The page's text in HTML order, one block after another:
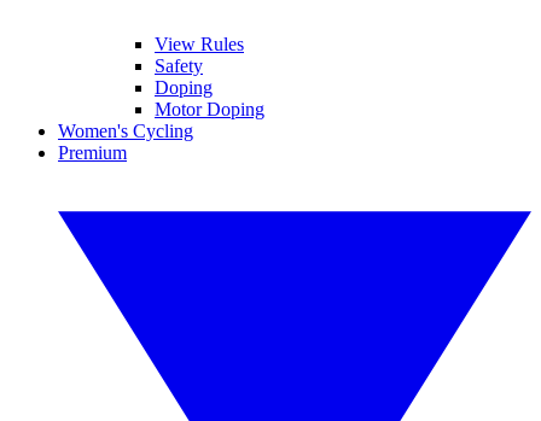
View Rules
Safety
Doping
Motor Doping
Women's Cycling
Premium